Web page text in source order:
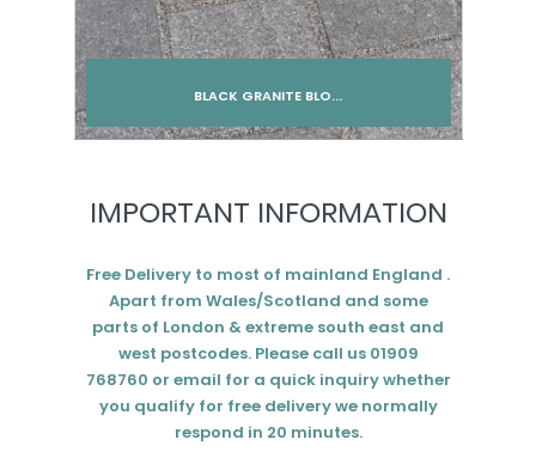
BLACK GRANITE BLO...
IMPORTANT INFORMATION
Free Delivery to most of mainland England .
Apart from Wales/Scotland and some
parts of London & extreme south east and
west postcodes. Please call us 01909
768760 or email for a quick inquiry whether
you qualify for free delivery we normally
respond in 20 minutes.